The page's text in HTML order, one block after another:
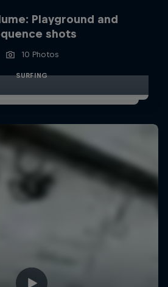
Playground and
shots
10 Photos
SURFING